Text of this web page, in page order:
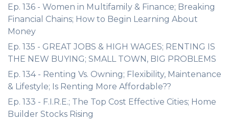
Ep. 136 - Women in Multifamily & Finance; Breaking
Financial Chains; How to Begin Learning About
Money
Ep. 135 - GREAT JOBS & HIGH WAGES; RENTING IS
THE NEW BUYING; SMALL TOWN, BIG PROBLEMS
Ep. 134 - Renting Vs. Owning; Flexibility, Maintenance
& Lifestyle; Is Renting More Affordable??
Ep. 133 - F.I.R.E.; The Top Cost Effective Cities; Home
Builder Stocks Rising